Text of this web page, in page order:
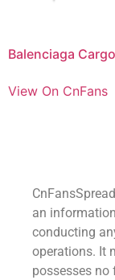
Balenciaga
View On CnFans
an
conducting
operations. It
possesses